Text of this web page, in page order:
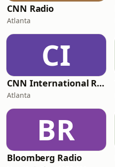
CNN Radio
Atlanta
CI
CNN International Radio
Atlanta
BR
Bloomberg Radio